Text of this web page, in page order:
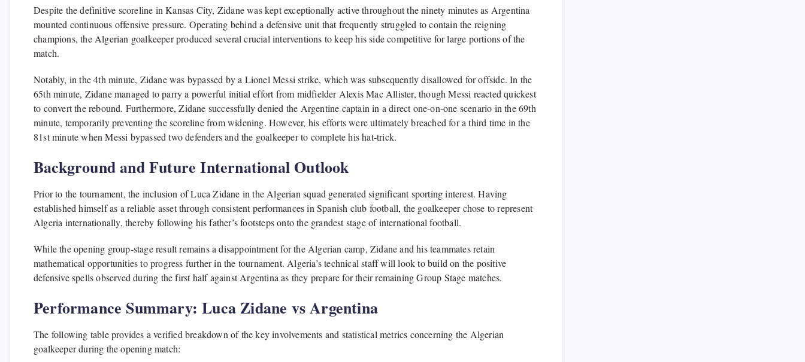
Despite the definitive scoreline in Kansas City, Zidane was kept exceptionally active throughout the ninety minutes as Argentina
mounted continuous offensive pressure. Operating behind a defensive unit that frequently struggled to contain the reigning
champions, the Algerian goalkeeper produced several crucial interventions to keep his side competitive for large portions of the
match.
Notably, in the 4th minute, Zidane was bypassed by a Lionel Messi strike, which was subsequently disallowed for offside. In the
65th minute, Zidane managed to parry a powerful initial effort from midfielder Alexis Mac Allister, though Messi reacted quickest
to convert the rebound. Furthermore, Zidane successfully denied the Argentine captain in a direct one-on-one scenario in the 69th
minute, temporarily preventing the scoreline from widening. However, his efforts were ultimately breached for a third time in the
81st minute when Messi bypassed two defenders and the goalkeeper to complete his hat-trick.
Background and Future International Outlook
Prior to the tournament, the inclusion of Luca Zidane in the Algerian squad generated significant sporting interest. Having
established himself as a reliable asset through consistent performances in Spanish club football, the goalkeeper chose to represent
Algeria internationally, thereby following his father’s footsteps onto the grandest stage of international football.
While the opening group-stage result remains a disappointment for the Algerian camp, Zidane and his teammates retain
mathematical opportunities to progress further in the tournament. Algeria’s technical staff will look to build on the positive
defensive spells observed during the first half against Argentina as they prepare for their remaining Group Stage matches.
Performance Summary: Luca Zidane vs Argentina
The following table provides a verified breakdown of the key involvements and statistical metrics concerning the Algerian
goalkeeper during the opening match: